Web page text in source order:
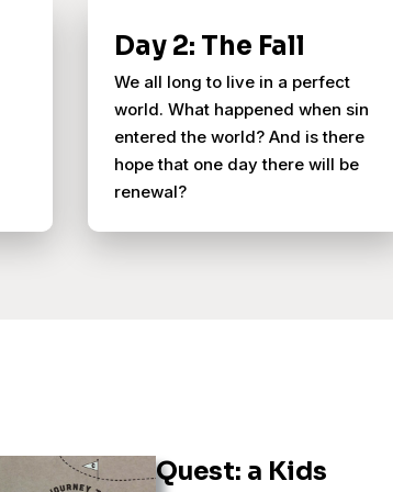
Day 2: The Fall
We all long to live in a perfect
world. What happened when sin
entered the world? And is there
hope that one day there will be
renewal?
Quest: a Kids